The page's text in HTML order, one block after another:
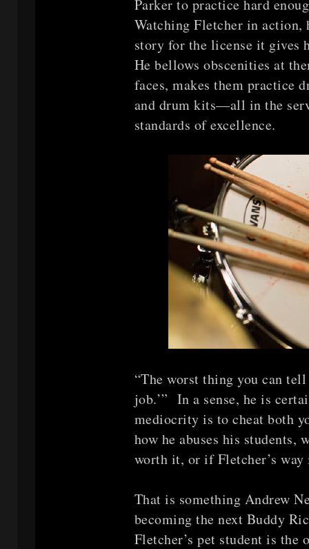
Parker to practice hard
Watching Fletcher in action,
story for the license it gives
He bellows obscenities at
faces, makes them practice
and drum kits—all in the
standards of excellence.
“The worst thing you can
job.’” In a sense, he is
mediocrity is to cheat both
how he abuses his students,
worth it, or if Fletcher’s
That is something Andrew
becoming the next Buddy
Fletcher’s pet student is